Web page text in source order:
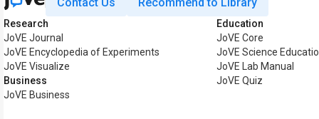
Research
JoVE Journal
JoVE Encyclopedia of Experiments
JoVE Visualize
Business
JoVE Business
Education
JoVE Core
JoVE Science
JoVE Lab Manual
JoVE Quiz